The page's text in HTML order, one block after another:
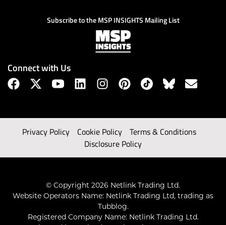
Subscribe to the MSP INSIGHTS Mailing List
Connect with Us
Privacy Policy Cookie Policy
Terms & Conditions
Disclosure Policy
© Copyright 2026 Netlink Trading Ltd.
Website Operators Name: Netlink Trading Ltd, trading as
Tubblog.
Registered Company Name: Netlink Trading Ltd.